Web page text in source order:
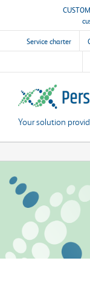
contentService charter
Your solution